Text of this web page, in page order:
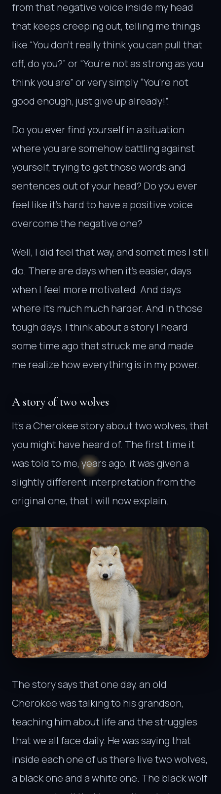
from that negative voice inside my head
that keeps creeping out, telling me things
like “You don’t really think you can pull that
off, do you?” or “You’re not as strong as you
think you are” or very simply “You’re not
good enough, just give up already!”.
Do you ever find yourself in a situation
where you are somehow battling against
yourself, trying to get those words and
sentences out of your head? Do you ever
feel like it’s hard to have a positive voice
overcome the negative one?
Well, I did feel that way, and sometimes I still
do. There are days when it’s easier, days
when I feel more motivated. And days
where it’s much much harder. And in those
tough days, I think about a story I heard
some time ago that struck me and made
me realize how everything is in my power.
A story of two wolves
It’s a Cherokee story about two wolves, that
you might have heard of. The first time it
was told to me, years ago, it was given a
slightly different interpretation from the
original one, that I will now explain.
The story says that one day, an old
Cherokee was talking to his grandson,
teaching him about life and the struggles
that we all face daily. He was saying that
inside each one of us there live two wolves,
a black one and a white one. The black wolf